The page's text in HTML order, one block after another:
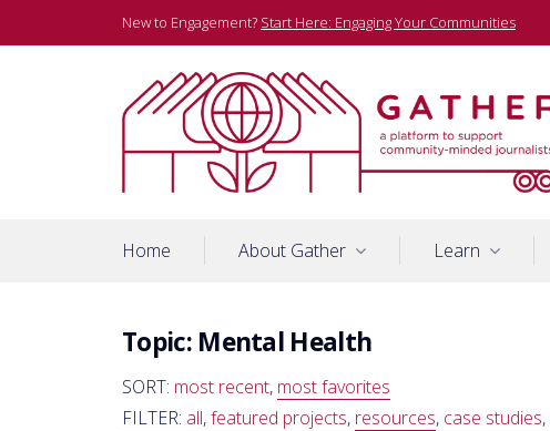
to
New to Engagement? Start Here: Engaging Your Communities
Gather
Home About Gather Learn
Topic: Mental Health
SORT: most recent, most favorites
FILTER: all,featured projects, resources, case studies,